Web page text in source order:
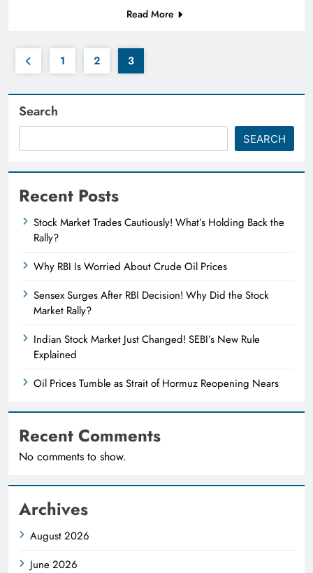
Read More
1 2 3
Search
SEARCH
Recent Posts
Stock Market Trades Cautiously! What’s Holding Back the
Rally?
Why RBI Is Worried About Crude Oil Prices
Sensex Surges After RBI Decision! Why Did the Stock
Market Rally?
Indian Stock Market Just Changed! SEBI’s New Rule
Explained
Oil Prices Tumble as Strait of Hormuz Reopening Nears
Recent Comments
No comments to show.
Archives
August 2026
June 2026